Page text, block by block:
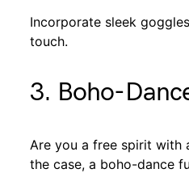
Incorporate sleek
touch.
3. Boho-
Are you a free spirit with
the case, a boho-dance